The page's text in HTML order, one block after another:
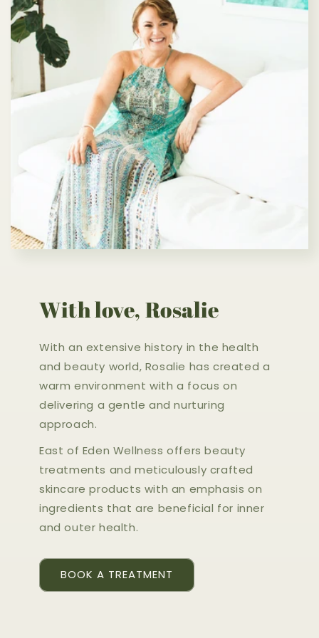
With love, Rosalie
With an extensive history in the health
and beauty world, Rosalie has created a
warm environment with a focus on
delivering a gentle and nurturing
approach.
East of Eden Wellness offers beauty
treatments and meticulously crafted
skincare products with an emphasis on
ingredients that are beneficial for inner
and outer health.
BOOK A TREATMENT